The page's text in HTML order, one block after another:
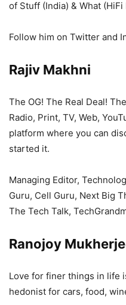
of Stuff (India) & What (HiFi
Follow him on Twitter and
Rajiv Makhni
The OG! The Real Deal!
Radio, Print, TV, Web,
platform where you can
started it.
Managing Editor,
Guru, Cell Guru, Next Big
The Tech Talk,
Ranojoy
Love for finer things in life
hedonist for cars, food,